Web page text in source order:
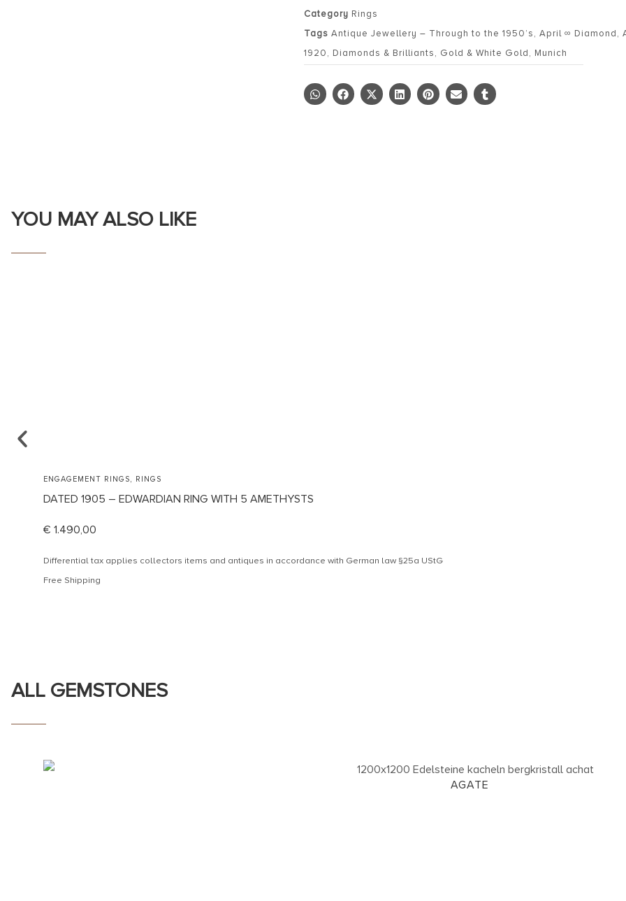
Category Rings
Tags Antique Jewellery – Through to the 1950’s,April ∞ Diamond,
1920, Diamonds & Brilliants, Gold & White Gold, Munich
YOU MAY ALSO LIKE
ENGAGEMENT RINGS, RINGS
DATED 1905 – EDWARDIAN RING WITH 5 AMETHYSTS
€ 1.490,00
Differential tax applies collectors items and antiques in accordance with German law §25a UStG
Free Shipping
ALL GEMSTONES
AGATE